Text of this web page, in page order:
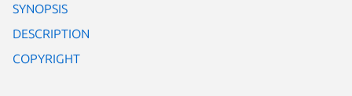
SYNOPSIS
DESCRIPTION
COPYRIGHT